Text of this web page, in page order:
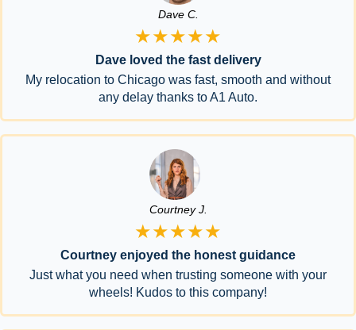
Dave C.
★★★★★
Dave loved the fast delivery
My relocation to Chicago was fast, smooth and without
any delay thanks to A1 Auto.
Courtney J.
★★★★★
Courtney enjoyed the honest guidance
Just what you need when trusting someone with your
wheels! Kudos to this company!